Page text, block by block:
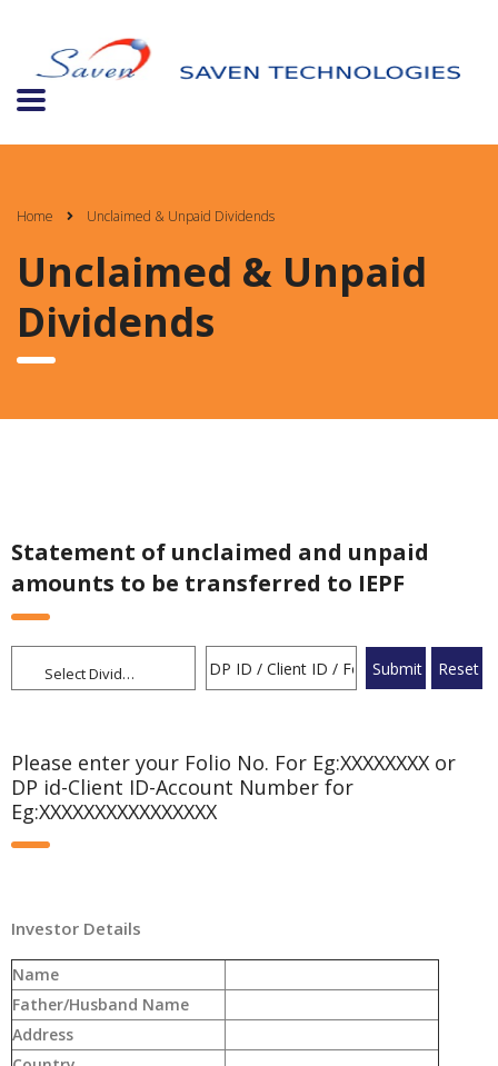
Home Unclaimed & Unpaid Dividends
Unclaimed & Unpaid
Dividends
Statement of unclaimed and unpaid
amounts to be transferred to IEPF
Select Dividend
Please enter your Folio No. For Eg:XXXXXXXX or
DP id-Client ID-Account Number for
Eg:XXXXXXXXXXXXXXXX
Investor Details
Name
Father/Husband Name
Address